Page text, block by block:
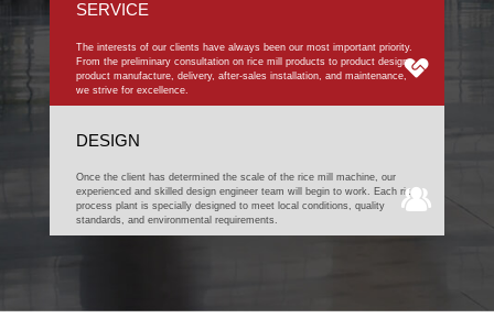
SERVICE
The interests of our clients have always been our most important priority.
From the preliminary consultation on rice mill products to product design,
product manufacture, delivery, after-sales installation, and maintenance,
we strive for excellence.
DESIGN
Once the client has determined the scale of the rice mill machine, our
experienced and skilled design engineer team will begin to work. Each rice
process plant is specially designed to meet local conditions, quality
standards, and environmental requirements.